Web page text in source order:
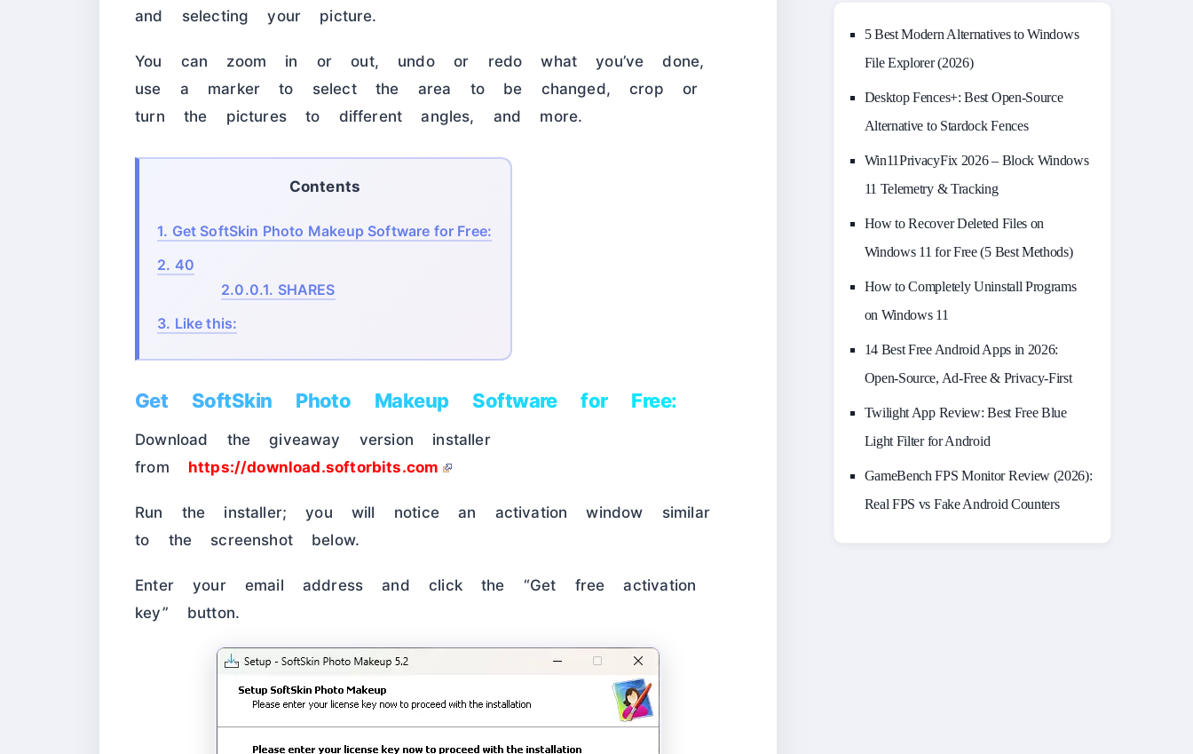
and selecting your picture.
You can zoom in or out, undo or redo what you’ve done,
use a marker to select the area to be changed, crop or
turn the pictures to different angles, and more.
Contents
1. Get SoftSkin Photo Makeup Software for Free:
2. 40
2.0.0.1. SHARES
3. Like this:
Get SoftSkin Photo Makeup Software for Free:
Download the giveaway version installer
from https://download.softorbits.com
Run the installer; you will notice an activation window similar
to the screenshot below.
Enter your email address and click the “Get free activation
key” button.
5 Best Modern Alternatives to Windows
File Explorer (2026)
Desktop Fences+: Best Open‑Source
Alternative to Stardock Fences
Win11PrivacyFix 2026 – Block Windows
11 Telemetry & Tracking
How to Recover Deleted Files on
Windows 11 for Free (5 Best Methods)
How to Completely Uninstall Programs
on Windows 11
14 Best Free Android Apps in 2026:
Open-Source, Ad-Free & Privacy-First
Twilight App Review: Best Free Blue
Light Filter for Android
GameBench FPS Monitor Review (2026):
Real FPS vs Fake Android Counters